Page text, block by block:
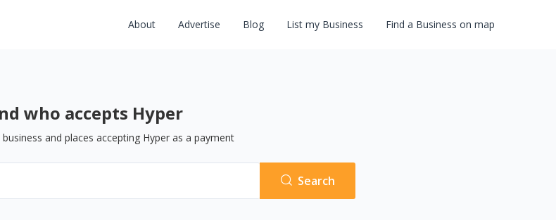
About Advertise Blog List my Business Find a Business on map
who accepts Hyper
and places accepting Hyper as a payment
Search